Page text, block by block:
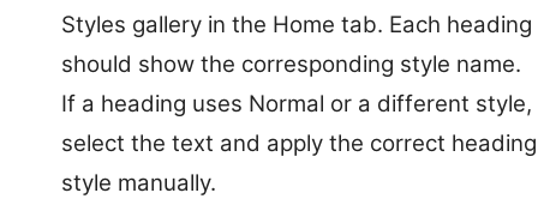
Styles gallery in the Home tab. Each heading
should show the corresponding style name.
If a heading uses Normal or a different style,
select the text and apply the correct heading
style manually.